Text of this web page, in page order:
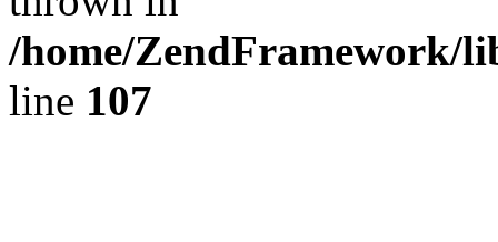
/home/ZendFramework/
line 107